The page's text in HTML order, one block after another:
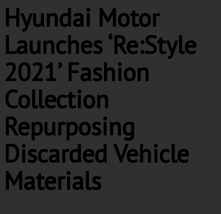
Hyundai Motor
Launches ‘Re:Style
2021’ Fashion
Collection
Repurposing
Discarded Vehicle
Materials